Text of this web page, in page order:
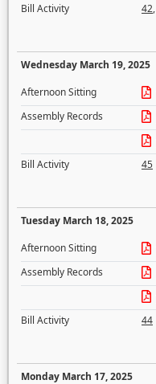
Bill Activity
42,
Wednesday March 19, 2025
Afternoon Sitting
Assembly Records
Bill Activity
45
Tuesday March 18, 2025
Afternoon Sitting
Assembly Records
Bill Activity
44
Monday March 17, 2025